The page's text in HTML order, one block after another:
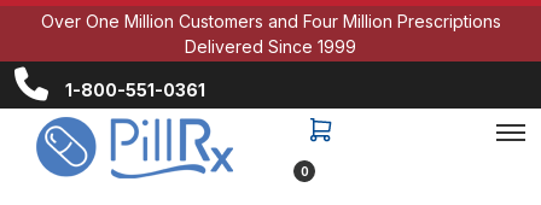
Over One Million Customers and Four Million Prescriptions
Delivered Since 1999
1-800-551-0361
0